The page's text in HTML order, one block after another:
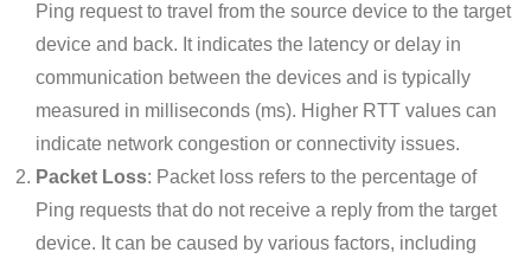
Ping request to travel from the source device to the target
device and back. It indicates the latency or delay in
communication between the devices and is typically
measured in milliseconds (ms). Higher RTT values can
indicate network congestion or connectivity issues.
Packet Loss: Packet loss refers to the percentage of
Ping requests that do not receive a reply from the target
device. It can be caused by various factors, including